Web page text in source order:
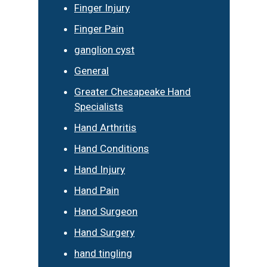
Finger Injury
Finger Pain
ganglion cyst
General
Greater Chesapeake Hand
Specialists
Hand Arthritis
Hand Conditions
Hand Injury
Hand Pain
Hand Surgeon
Hand Surgery
hand tingling